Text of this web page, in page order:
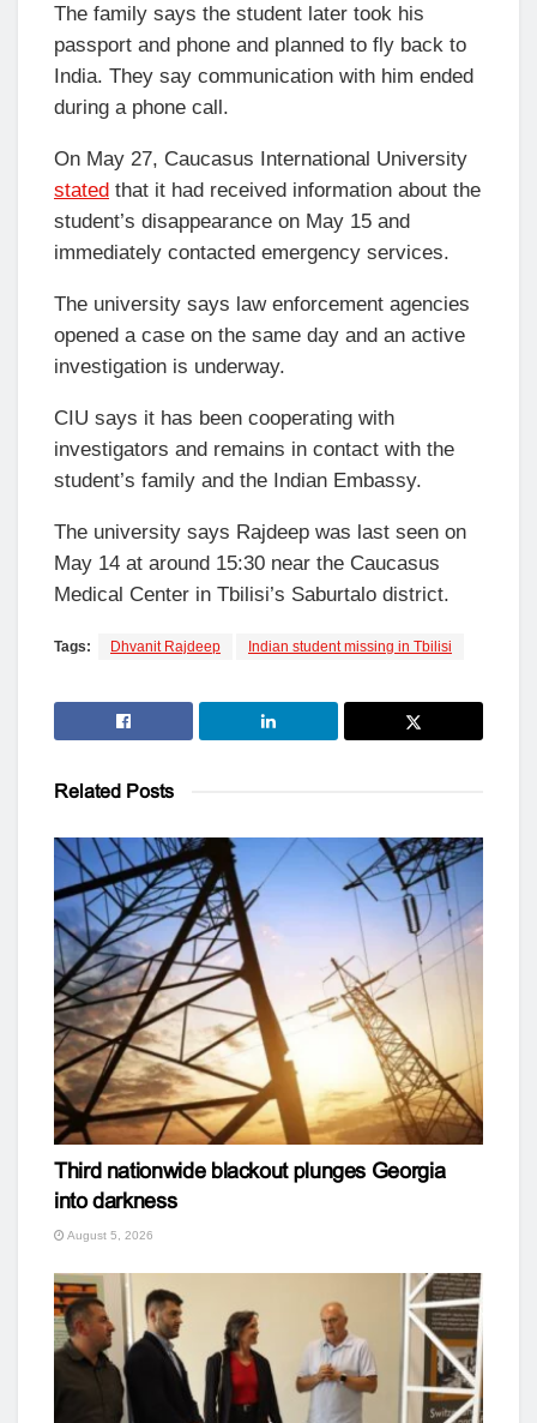
The family says the student later took his
passport and phone and planned to fly back to
India. They say communication with him ended
during a phone call.
On May 27, Caucasus International University
stated that it had received information about the
student’s disappearance on May 15 and
immediately contacted emergency services.
The university says law enforcement agencies
opened a case on the same day and an active
investigation is underway.
CIU says it has been cooperating with
investigators and remains in contact with the
student’s family and the Indian Embassy.
The university says Rajdeep was last seen on
May 14 at around 15:30 near the Caucasus
Medical Center in Tbilisi’s Saburtalo district.
Tags: Dhvanit Rajdeep Indian student missing in Tbilisi
Related Posts
Third nationwide blackout plunges Georgia
into darkness
August 5, 2026